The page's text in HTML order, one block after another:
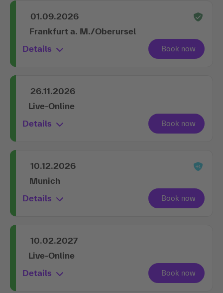
01.09.2026
Frankfurt a. M./Oberursel
Details
26.11.2026
Live-Online
Details
10.12.2026
Munich
Details
10.02.2027
Live-Online
Details